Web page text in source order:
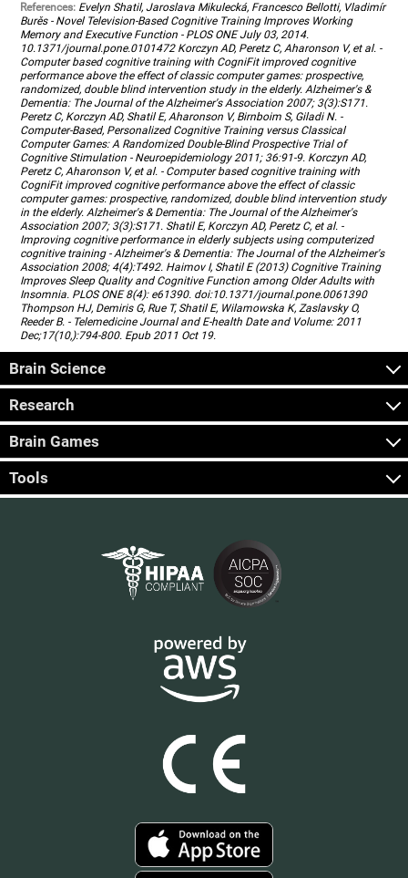
References: Evelyn Shatil, Jaroslava Mikulecká, Francesco Bellotti, Vladimír
Burěs - Novel Television-Based Cognitive Training Improves Working
Memory and Executive Function - PLOS ONE July 03, 2014.
10.1371/journal.pone.0101472 Korczyn AD, Peretz C, Aharonson V, et al. -
Computer based cognitive training with CogniFit improved cognitive
performance above the effect of classic computer games: prospective,
randomized, double blind intervention study in the elderly. Alzheimer's &
Dementia: The Journal of the Alzheimer's Association 2007; 3(3):S171.
Peretz C, Korczyn AD, Shatil E, Aharonson V, Birnboim S, Giladi N. -
Computer-Based, Personalized Cognitive Training versus Classical
Computer Games: A Randomized Double-Blind Prospective Trial of
Cognitive Stimulation - Neuroepidemiology 2011; 36:91-9. Korczyn AD,
Peretz C, Aharonson V, et al. - Computer based cognitive training with
CogniFit improved cognitive performance above the effect of classic
computer games: prospective, randomized, double blind intervention study
in the elderly. Alzheimer's & Dementia: The Journal of the Alzheimer's
Association 2007; 3(3):S171. Shatil E, Korczyn AD, Peretz C, et al. -
Improving cognitive performance in elderly subjects using computerized
cognitive training - Alzheimer's & Dementia: The Journal of the Alzheimer's
Association 2008; 4(4):T492. Haimov I, Shatil E (2013) Cognitive Training
Improves Sleep Quality and Cognitive Function among Older Adults with
Insomnia. PLOS ONE 8(4): e61390. doi:10.1371/journal.pone.0061390
Thompson HJ, Demiris G, Rue T, Shatil E, Wilamowska K, Zaslavsky O,
Reeder B. - Telemedicine Journal and E-health Date and Volume: 2011
Dec;17(10,):794-800. Epub 2011 Oct 19.
Brain Science
Research
Brain Games
Tools